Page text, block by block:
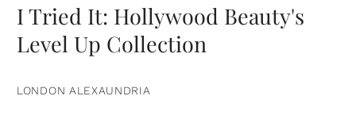
I Tried It: Hollywood Beauty's
Level Up Collection
LONDON ALEXAUNDRIA